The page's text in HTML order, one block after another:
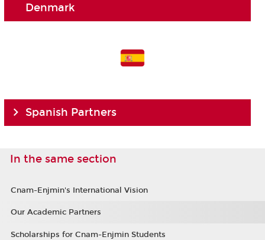
Denmark
Spanish Partners
In the same section
Cnam-Enjmin's International Vision
Our Academic Partners
Scholarships for Cnam-Enjmin Students